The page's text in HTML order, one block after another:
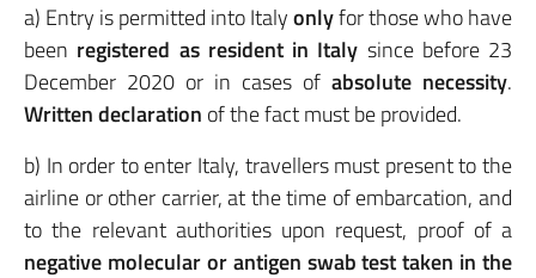
a) Entry is permitted into Italyonlyfor those who have
been registered as resident in Italy since before 23
December 2020 or in cases of absolute necessity.
Written declaration of the fact must be provided.
b) In order to enter Italy, travellers must present to the
airline or other carrier, at the time of embarcation, and
to the relevant authorities upon request, proof of a
negative molecular or antigen swabtest taken in the